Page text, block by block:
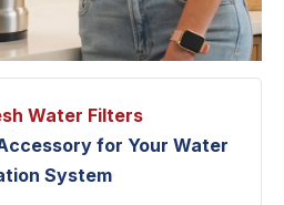
Water Filters
for Your Water
System